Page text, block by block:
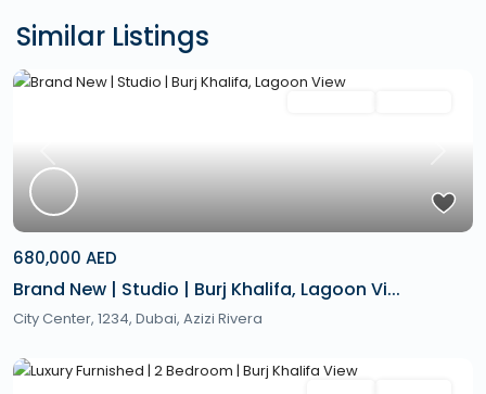
Similar Listings
Previous Next
680,000 AED
Brand New | Studio | Burj Khalifa, Lagoon Vi...
City Center, 1234, Dubai, Azizi Rivera